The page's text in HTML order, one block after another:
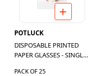
POTLUCK
DISPOSABLE PRINTED
PAPER GLASSES - SINGLE
PACK OF 25